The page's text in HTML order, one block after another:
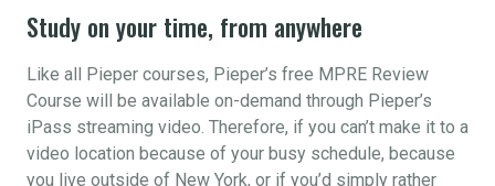
Study on your time, from anywhere
Like all Pieper courses, Pieper’s free MPRE Review
Course will be available on-demand through Pieper’s
iPass streaming video. Therefore, if you can’t make it to a
video location because of your busy schedule, because
you live outside of New York, or if you’d simply rather